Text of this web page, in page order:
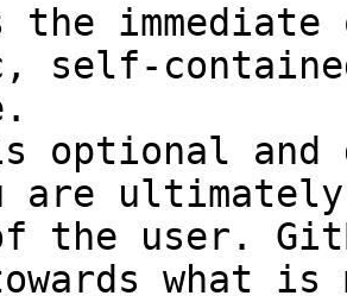
the
self-
optional and
are
the user.
what